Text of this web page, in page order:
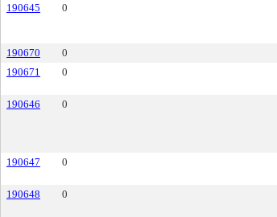
190645 0
190670 0
190671
0
190646 0
190647 0
190648 0